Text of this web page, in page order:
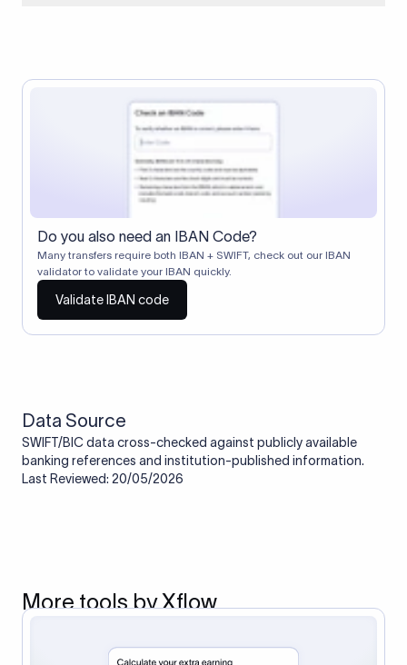
Correspondent banks typically deduct a lifting charge ($10–
$30) from the transfer amount, which is why the recipient may
receive slightly less than the amount sent.
Do you also need an IBAN Code?
Many transfers require both IBAN + SWIFT, check out our IBAN
validator to validate your IBAN quickly.
Validate IBAN code
Data Source
SWIFT/BIC data cross-checked against publicly available
banking references and institution-published information.
Last Reviewed: 20/05/2026
More tools by Xflow